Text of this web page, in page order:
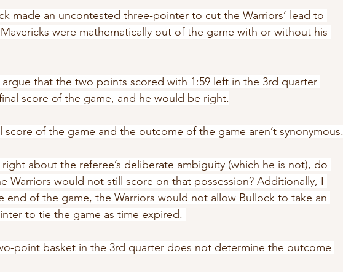
made an uncontested three-pointer to cut the Warriors’ lead to
were mathematically out of the game with or without his
that the two points scored with 1:59 left in the 3rd quarter
score of the game, and he would be right.
score of the game and the outcome of the game aren’t synonymous.
about the referee’s deliberate ambiguity (which he is not), do
Warriors would not still score on that possession? Additionally, I
end of the game, the Warriors would not allow Bullock to take an
to tie the game as time expired.
point basket in the 3rd quarter does not determine the outcome